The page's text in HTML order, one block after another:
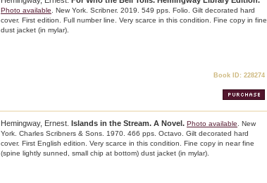
Photo available . New York. Scribner. 2019. 549 pps. Folio. Gilt decorated hard
cover. First edition. Full number line. Very scarce in this condition. Fine copy in fine
dust jacket (in mylar).
Book ID: 228274
Hemingway, Ernest. Islands in the Stream. A Novel. Photo available . New
York. Charles Scribners & Sons. 1970. 466 pps. Octavo. Gilt decorated hard
cover. First English edition. Very scarce in this condition. Fine copy in near fine
(spine lightly sunned, small chip at bottom) dust jacket (in mylar).